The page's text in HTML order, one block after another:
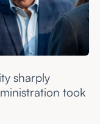
sharply
took